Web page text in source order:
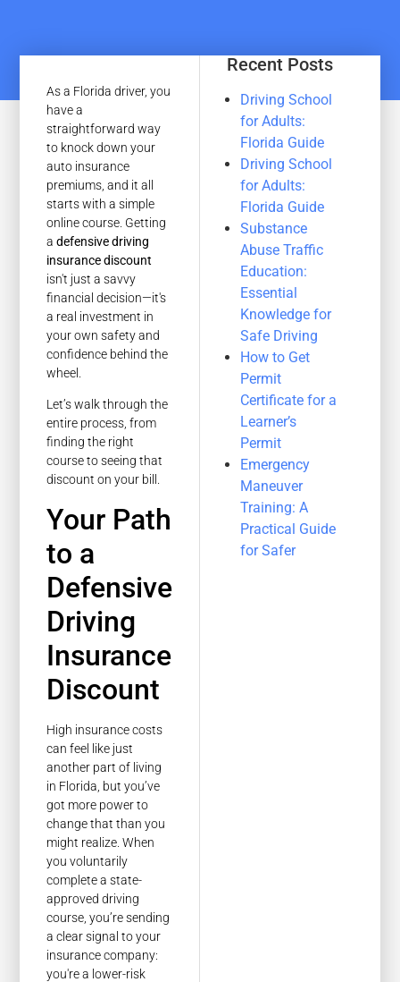
As a Florida driver, you
have a
straightforward way
to knock down your
auto insurance
premiums, and it all
starts with a simple
online course. Getting
adefensive driving
insurance discount
isn't just a savvy
financial decision—it's
a real investment in
your own safety and
confidence behind the
wheel.
Let’s walk through the
entire process, from
finding the right
course to seeing that
discount on your bill.
Your Path
to a
Defensive
Driving
Insurance
Discount
High insurance costs
can feel like just
another part of living
in Florida, but you’ve
got more power to
change that than you
might realize. When
you voluntarily
complete a state-
approved driving
course, you’re sending
a clear signal to your
insurance company:
you're a lower-risk
Recent Posts
Driving School
for Adults:
Florida Guide
Driving School
for Adults:
Florida Guide
Substance
Abuse Traffic
Education:
Essential
Knowledge for
Safe Driving
How to Get
Permit
Certificate for a
Learner’s
Permit
Emergency
Maneuver
Training: A
Practical Guide
for Safer